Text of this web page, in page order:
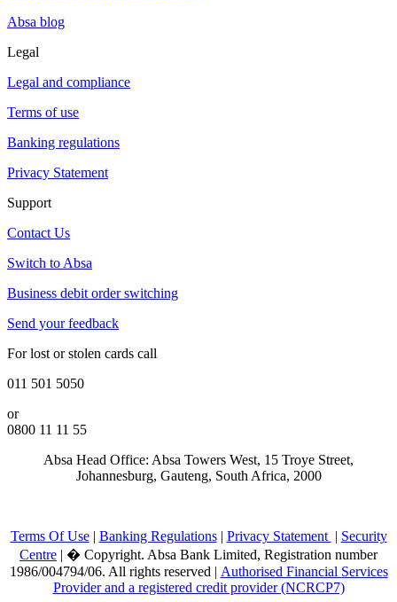
Absa blog
Legal
Legal and compliance
Terms of use
Banking regulations
Privacy Statement
Support
Contact Us
Switch to Absa
Business debit order switching
Send your feedback
For lost or stolen cards call
011 501 5050
or
0800 11 11 55
Absa Head Office: Absa Towers West, 15 Troye Street,
Johannesburg, Gauteng, South Africa, 2000
Terms Of Use| Banking Regulations| Privacy Statement | Security
Centre | � Copyright. Absa Bank Limited, Registration number
1986/004794/06. All rights reserved | Authorised Financial Services
Provider and a registered credit provider (NCRCP7)